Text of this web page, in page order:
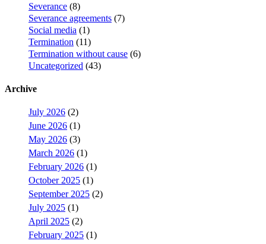
Severance (8)
Severance agreements (7)
Social media (1)
Termination (11)
Termination without cause (6)
Uncategorized (43)
Archive
July 2026 (2)
June 2026 (1)
May 2026 (3)
March 2026 (1)
February 2026 (1)
October 2025 (1)
September 2025 (2)
July 2025 (1)
April 2025 (2)
February 2025 (1)